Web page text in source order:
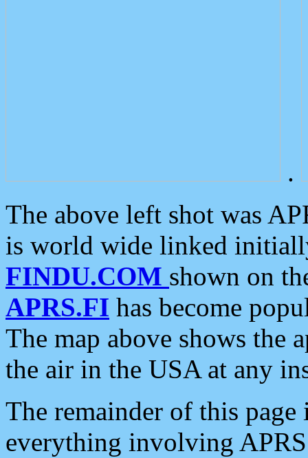
.
The above left shot was
is world wide linked
FINDU.COM shown on
APRS.FI has become
The map above shows the
the air in the USA at any
The remainder of this
everything involving